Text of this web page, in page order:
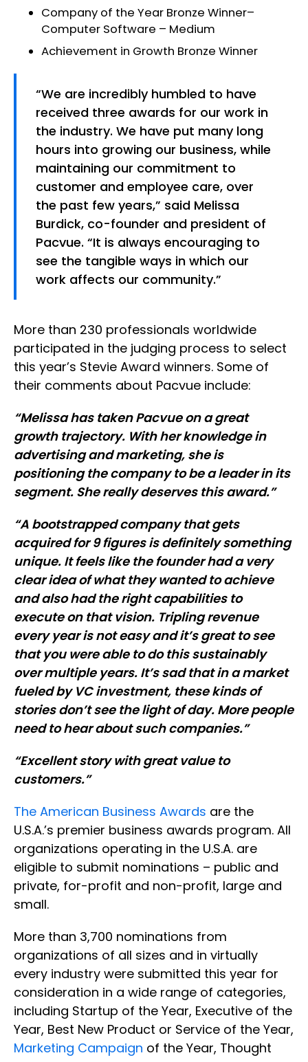
Company of the Year Bronze Winner–
Computer Software – Medium
Achievement in Growth Bronze Winner
“We are incredibly humbled to have
received three awards for our work in
the industry. We have put many long
hours into growing our business, while
maintaining our commitment to
customer and employee care, over
the past few years,” said Melissa
Burdick, co-founder and president of
Pacvue. “It is always encouraging to
see the tangible ways in which our
work affects our community.”
More than 230 professionals worldwide
participated in the judging process to select
this year’s Stevie Award winners. Some of
their comments about Pacvue include:
“Melissa has taken Pacvue on a great
growth trajectory. With her knowledge in
advertising and marketing, she is
positioning the company to be a leader in its
segment. She really deserves this award.”
“A bootstrapped company that gets
acquired for 9 figures is definitely something
unique. It feels like the founder had a very
clear idea of what they wanted to achieve
and also had the right capabilities to
execute on that vision. Tripling revenue
every year is not easy and it’s great to see
that you were able to do this sustainably
over multiple years. It’s sad that in a market
fueled by VC investment, these kinds of
stories don’t see the light of day. More people
need to hear about such companies.”
“Excellent story with great value to
customers.”
The American Business Awards are the
U.S.A.’s premier business awards program. All
organizations operating in the U.S.A. are
eligible to submit nominations – public and
private, for-profit and non-profit, large and
small.
More than 3,700 nominations from
organizations of all sizes and in virtually
every industry were submitted this year for
consideration in a wide range of categories,
including Startup of the Year, Executive of the
Year, Best New Product or Service of the Year,
Marketing Campaign of the Year, Thought